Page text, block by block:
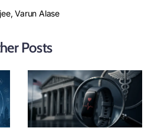
Varun Alase
Posts